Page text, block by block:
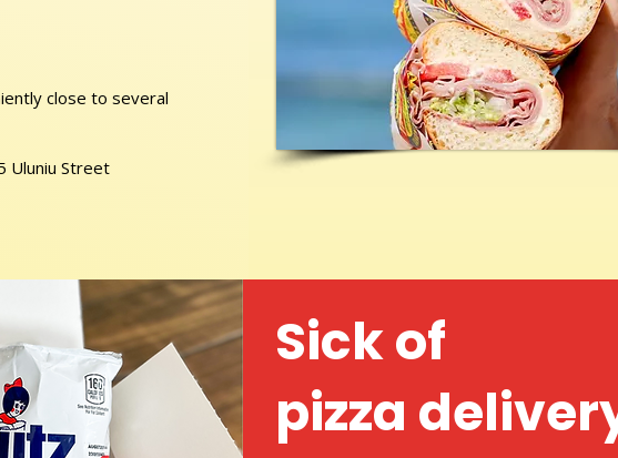
close to several
Uluniu Street
Sick of
pizza